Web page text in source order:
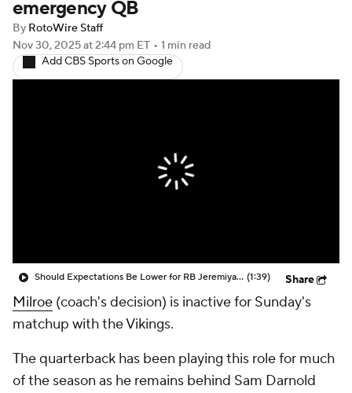
Fantasy Games
emergency QB
By RotoWire Staff
Nov 30, 2025at 2:44 pm ET • 1 min read
Add CBS Sports on Google
Should Expectations Be Lower for RB Jeremiyah Love? (1:39) Share
Milroe (coach's decision) is inactive for Sunday's
matchup with the Vikings.
The quarterback has been playing this role for much
of the season as he remains behind Sam Darnold